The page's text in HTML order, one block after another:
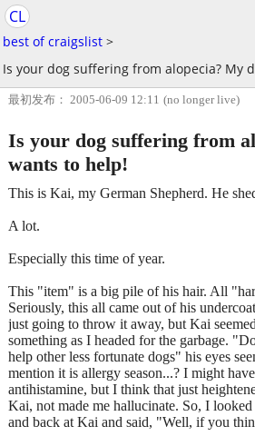
CL
best of craigslist >
Is your dog suffering from alopecia? My
最初发布： 2005-06-09 12:11 (no longer live)
Is your dog suffering from
wants to help!
This is Kai, my German Shepherd. He
A lot.
Especially this time of year.
This "item" is a big pile of his hair. All
Seriously, this all came out of his
just going to throw it away, but Kai
something as I headed for the garbage.
help other less fortunate dogs" his eyes
mention it is allergy season...? I might
antihistamine, but I think that just
Kai, not made me hallucinate. So, I
and back at Kai and said, "Well, if you